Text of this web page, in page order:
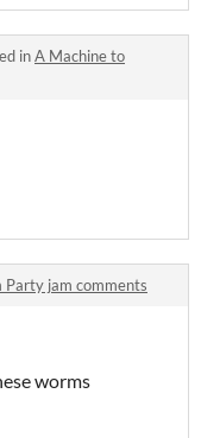
inA Machine to
Party jam comments
worms